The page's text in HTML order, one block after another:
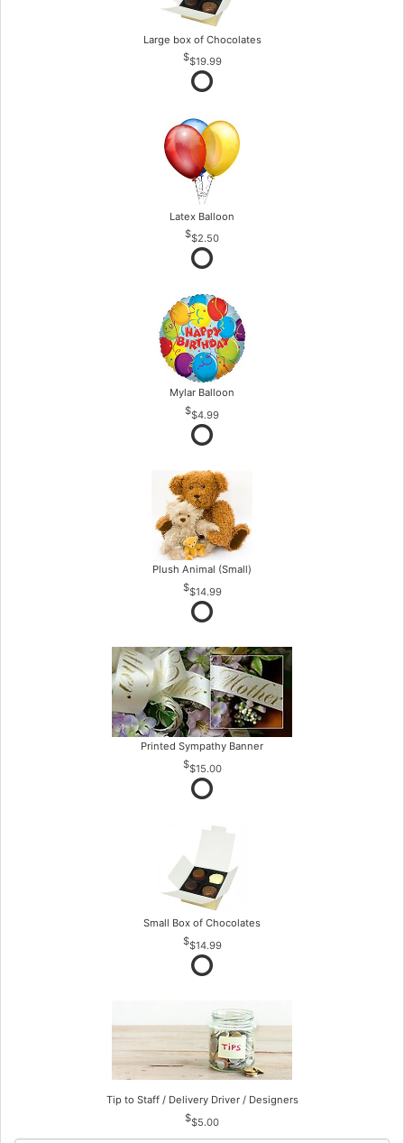
Large box of Chocolates
$19.99
Latex Balloon
$2.50
Mylar Balloon
$4.99
Plush Animal (Small)
$14.99
Printed Sympathy Banner
$15.00
Small Box of Chocolates
$14.99
Tip to Staff / Delivery Driver / Designers
$5.00